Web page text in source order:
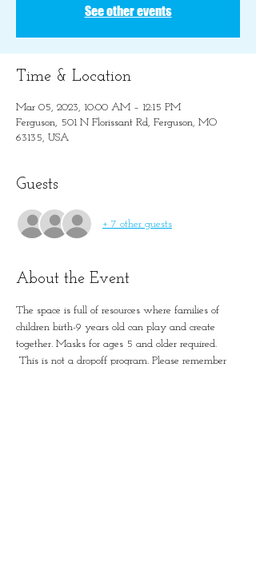
See other events
Time & Location
Mar 05, 2023, 10:00 AM – 12:15 PM
Ferguson, 501 N Florissant Rd, Ferguson, MO
63135, USA
Guests
+ 7 other guests
About the Event
The space is full of resources where families of
children birth-9 years old can play and create
together. Masks for ages 5 and older required.
This is not a dropoff program. Please remember